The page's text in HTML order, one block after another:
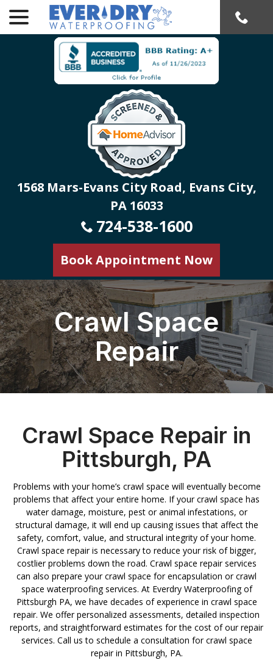
Content
1568 Mars-Evans City Road, Evans City,
PA 16033
724-538-1600
Book Appointment Now
Crawl Space
Repair
Crawl Space Repair in
Pittsburgh, PA
Problems with your home’s crawl space will eventually become
problems that affect your entire home. If your crawl space has
water damage, moisture, pest or animal infestations, or
structural damage, it will end up causing issues that affect the
safety, comfort, value, and structural integrity of your home.
Crawl space repair is necessary to reduce your risk of bigger,
costlier problems down the road. Crawl space repair services
can also prepare your crawl space for encapsulation or crawl
space waterproofing services. At Everdry Waterproofing of
Pittsburgh PA, we have decades of experience in crawl space
repair. We offer personalized assessments, detailed inspection
reports, and straightforward estimates for the cost of our repair
services. Call us to schedule a consultation for crawl space
repair in Pittsburgh, PA.